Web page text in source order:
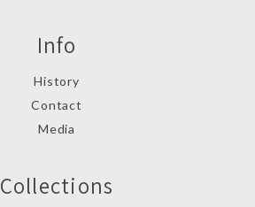
Info
History
Contact
Media
Collections